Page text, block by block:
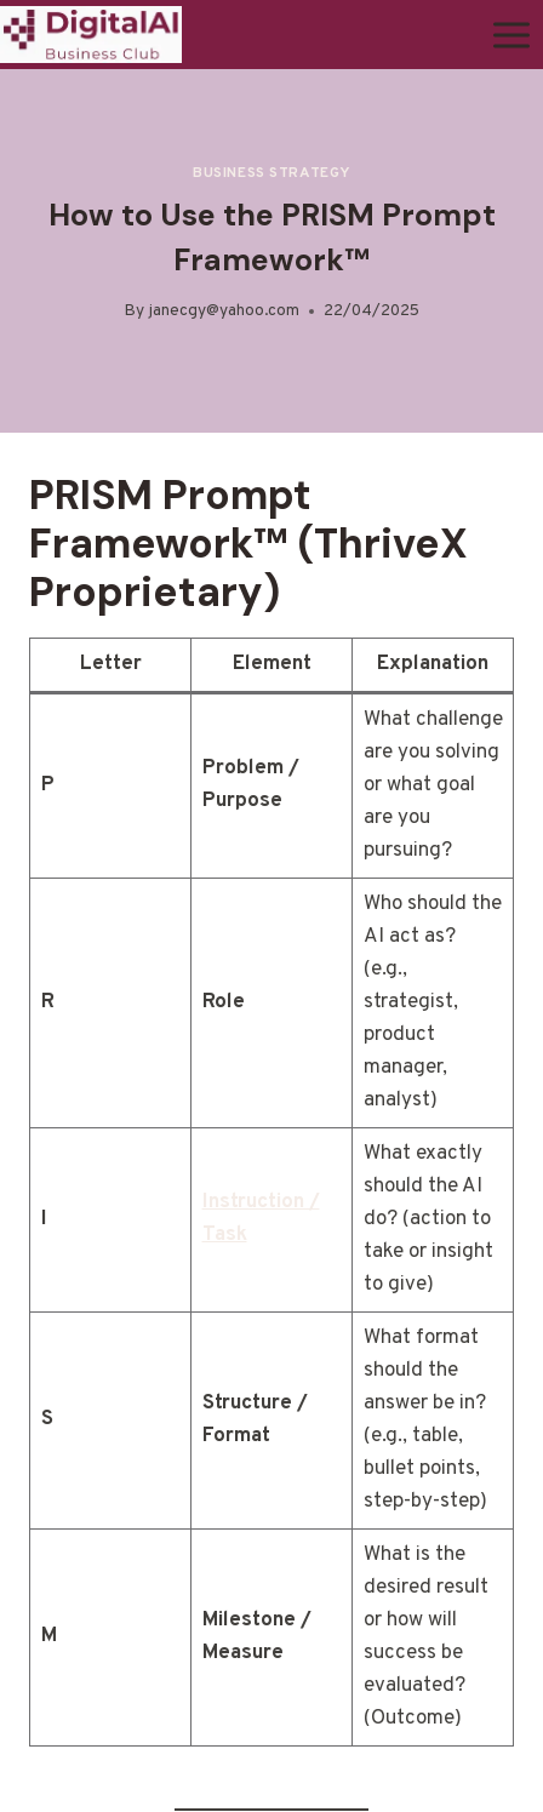
BUSINESS STRATEGY
How to Use the PRISM Prompt
Framework™
By janecgy@yahoo.com 22/04/2025
PRISM Prompt
Framework™ (ThriveX
Proprietary)
Letter Element Explanation
P
Problem /
Purpose
What challenge
are you solving
or what goal
are you
pursuing?
R Role
Who should the
AI act as?
(e.g.,
strategist,
product
manager,
analyst)
I
Instruction /
Task
What exactly
should the AI
do? (action to
take or insight
to give)
S
Structure /
Format
What format
should the
answer be in?
(e.g., table,
bullet points,
step-by-step)
M
Milestone /
Measure
What is the
desired result
or how will
success be
evaluated?
(Outcome)